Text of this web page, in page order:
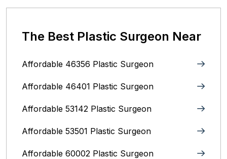
The Best Plastic Surgeon Near
Affordable 46356 Plastic Surgeon
Affordable 46401 Plastic Surgeon
Affordable 53142 Plastic Surgeon
Affordable 53501 Plastic Surgeon
Affordable 60002 Plastic Surgeon